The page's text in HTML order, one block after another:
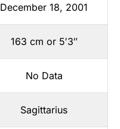
December 18, 2001
163 cm or 5′3″
No Data
Sagittarius